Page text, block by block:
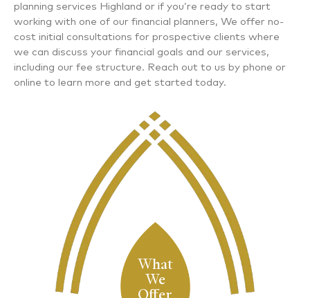
planning services Highland or if you’re ready to start
working with one of our financial planners, We offer no-
cost initial consultations for prospective clients where
we can discuss your financial goals and our services,
including our fee structure. Reach out to us by phone or
online to learn more and get started today.
What
We